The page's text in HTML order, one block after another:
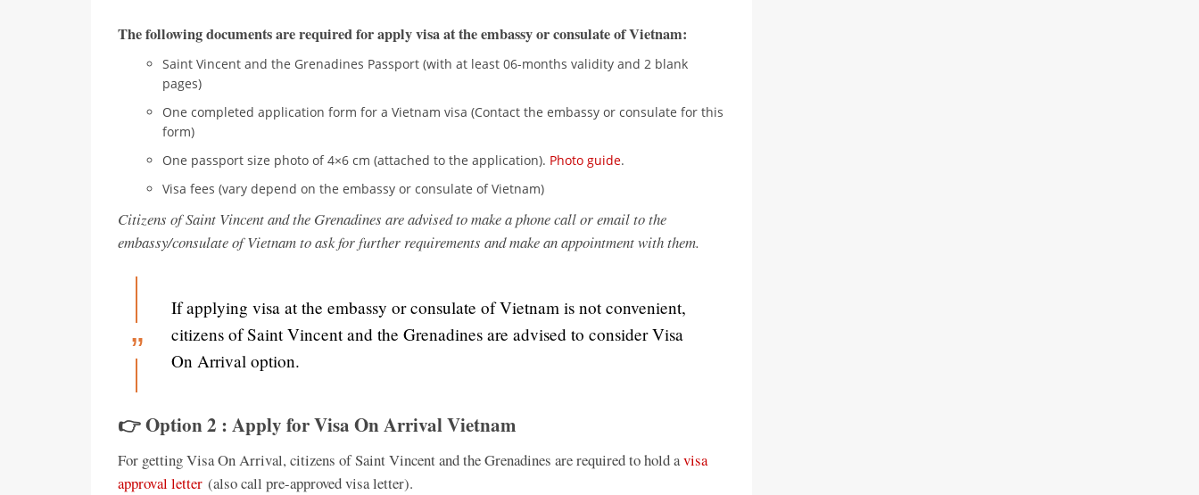
The following documents are required for apply visa at the embassy or consulate of Vietnam:
Saint Vincent and the Grenadines Passport (with at least 06-months validity and 2 blank
pages)
One completed application form for a Vietnam visa (Contact the embassy or consulate for this
form)
One passport size photo of 4×6 cm (attached to the application). Photo guide.
Visa fees (vary depend on the embassy or consulate of Vietnam)
Citizens of Saint Vincent and the Grenadines are advised to make a phone call or email to the
embassy/consulate of Vietnam to ask for further requirements and make an appointment with them.
If applying visa at the embassy or consulate of Vietnam is not convenient,
citizens of Saint Vincent and the Grenadines are advised to consider Visa
On Arrival option.
👉 Option 2 : Apply for Visa On Arrival Vietnam
For getting Visa On Arrival, citizens of Saint Vincent and the Grenadines are required to hold avisa
approval letter (also call pre-approved visa letter).